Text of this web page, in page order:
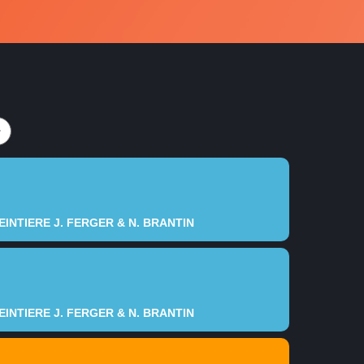
9
6
9
6
9
J. FERGER & N. BRANTIN
J. FERGER & N. BRANTIN